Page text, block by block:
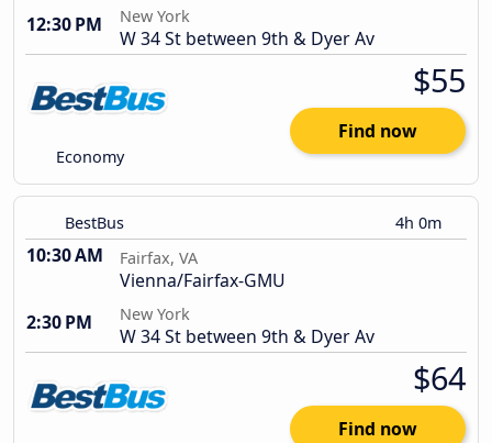
12:30 PM New York
W 34 St between 9th & Dyer Av
Economy
$55
Find now
BestBus 4h 0m
10:30 AM Fairfax, VA
Vienna/Fairfax-GMU
2:30 PM
New York
W 34 St between 9th & Dyer Av
$64
Find now